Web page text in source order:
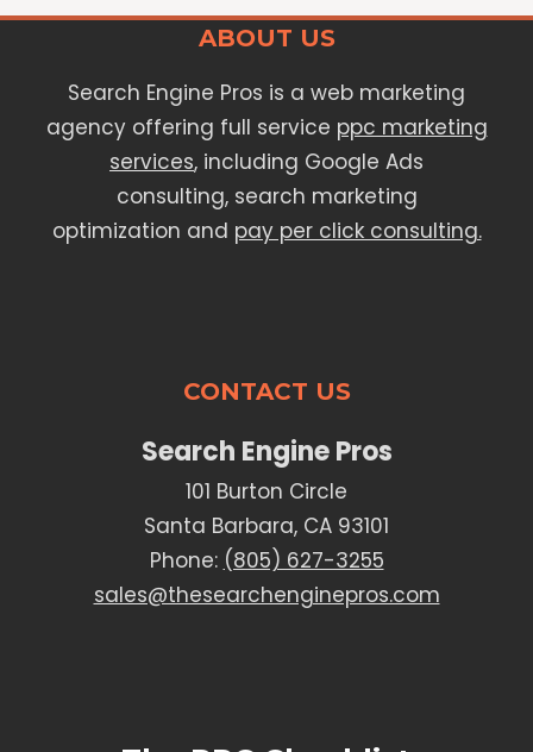
ABOUT US
Search Engine Pros is a web marketing
agency offering full service ppc marketing
services, including Google Ads
consulting, search marketing
optimization and pay per click consulting.
CONTACT US
Search Engine Pros
101 Burton Circle
Santa Barbara, CA 93101
Phone: (805) 627-3255
sales@thesearchenginepros.com